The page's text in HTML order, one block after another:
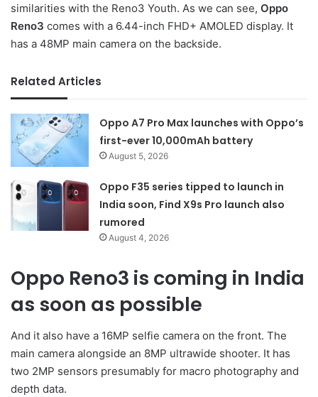
similarities with the Reno3 Youth. As we can see, Oppo
Reno3 comes with a 6.44-inch FHD+ AMOLED display. It
has a 48MP main camera on the backside.
Related Articles
Oppo A7 Pro Max launches with Oppo’s
first-ever 10,000mAh battery
August 5, 2026
Oppo F35 series tipped to launch in
India soon, Find X9s Pro launch also
rumored
August 4, 2026
Oppo Reno3 is coming in India
as soon as possible
And it also have a 16MP selfie camera on the front. The
main camera alongside an 8MP ultrawide shooter. It has
two 2MP sensors presumably for macro photography and
depth data.